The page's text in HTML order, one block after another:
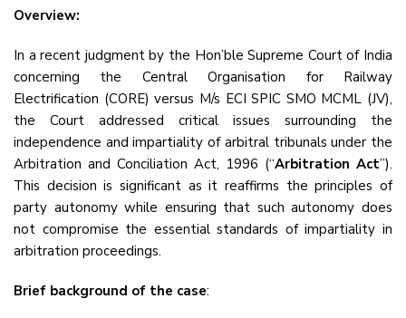
Overview:
In a recent judgment by the Hon’ble Supreme Court of India
concerning the Central Organisation for Railway
Electrification (CORE) versus M/s ECI SPIC SMO MCML (JV),
the Court addressed critical issues surrounding the
independence and impartiality of arbitral tribunals under the
Arbitration and Conciliation Act, 1996 (“Arbitration Act”).
This decision is significant as it reaffirms the principles of
party autonomy while ensuring that such autonomy does
not compromise the essential standards of impartiality in
arbitration proceedings.
Brief background of the case: